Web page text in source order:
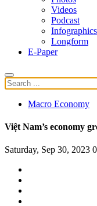
Videos
Podcast
Infographics
Longform
E-Paper
Macro Economy
Việt Nam’s economy
Saturday, Sep 30, 2023